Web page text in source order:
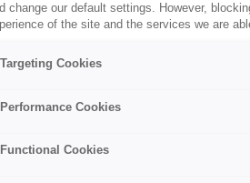
change our default settings. However,
of the site and the services we are
Targeting Cookies
Performance Cookies
Functional Cookies